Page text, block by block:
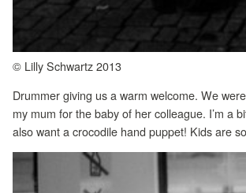
© Lilly Schwartz 2013
Drummer giving us a warm welcome. We
my mum for the baby of her colleague. I’m a
also want a crocodile hand puppet! Kids are